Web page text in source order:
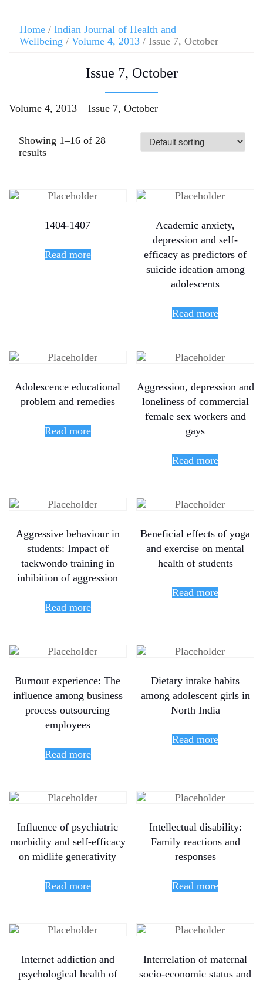
Home / Indian Journal of Health and
Wellbeing / Volume 4, 2013 / Issue 7, October
Issue 7, October
Volume 4, 2013 – Issue 7, October
Showing 1–16 of 28
results
1404-1407
Read more
Academic anxiety,
depression and self-
efficacy as predictors of
suicide ideation among
adolescents
Read more
Adolescence educational
problem and remedies
Read more
Aggression, depression and
loneliness of commercial
female sex workers and
gays
Read more
Aggressive behaviour in
students: Impact of
taekwondo training in
inhibition of aggression
Read more
Beneficial effects of yoga
and exercise on mental
health of students
Read more
Burnout experience: The
influence among business
process outsourcing
employees
Read more
Dietary intake habits
among adolescent girls in
North India
Read more
Influence of psychiatric
morbidity and self-efficacy
on midlife generativity
Read more
Intellectual disability:
Family reactions and
responses
Read more
Internet addiction and
psychological health of
Interrelation of maternal
socio-economic status and